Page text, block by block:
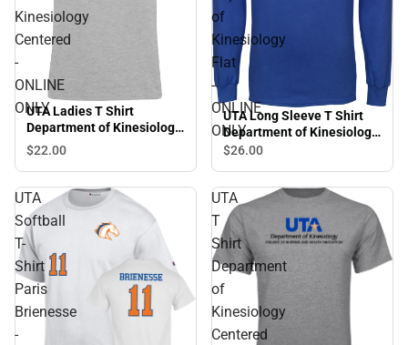
Kinesiology
Centered
-
ONLINE
ONLY
UTA Ladies T Shirt
Department of Kinesiology
Centered - ONLINE ONLY
$22.00
of
Kinesiology
Flat
-
ONLINE
ONLY
UTA Long Sleeve T Shirt
Department of Kinesiology
Flat - ONLINE ONLY
$26.00
UTA
Softball
T-
Shirt
Paris
Brienesse
-
UTA
T
Shirt
Department
of
Kinesiology
Centered